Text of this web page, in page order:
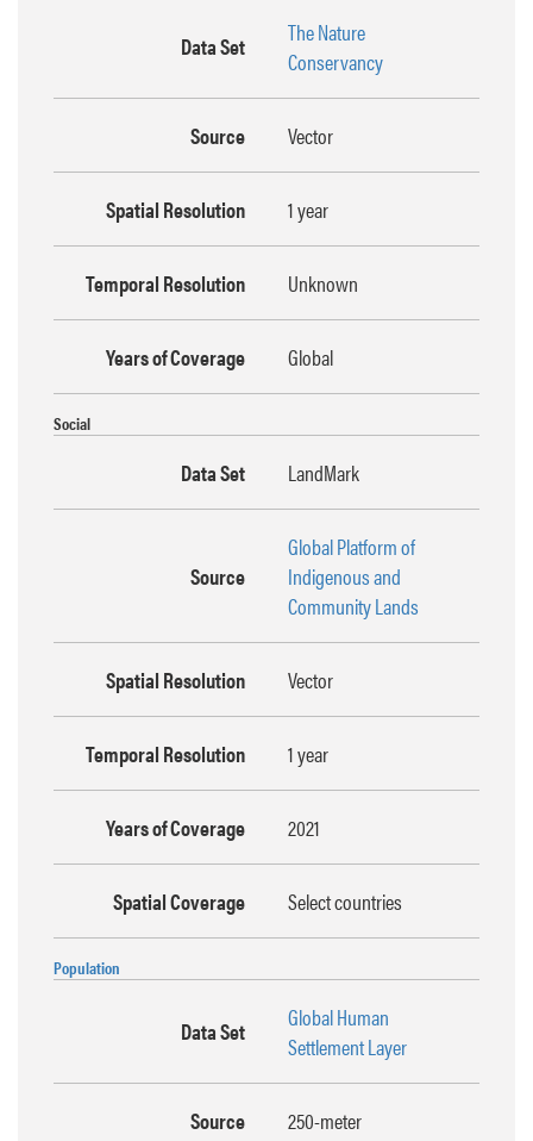
Data Set
The Nature
Conservancy
Source Vector
Spatial Resolution 1 year
Temporal Resolution Unknown
Years of Coverage Global
Social
Data Set LandMark
Source
Global Platform of
Indigenous and
Community Lands
Spatial Resolution Vector
Temporal Resolution 1 year
Years of Coverage 2021
Spatial Coverage Select countries
Population
Data Set
Global Human
Settlement Layer
Source 250-meter